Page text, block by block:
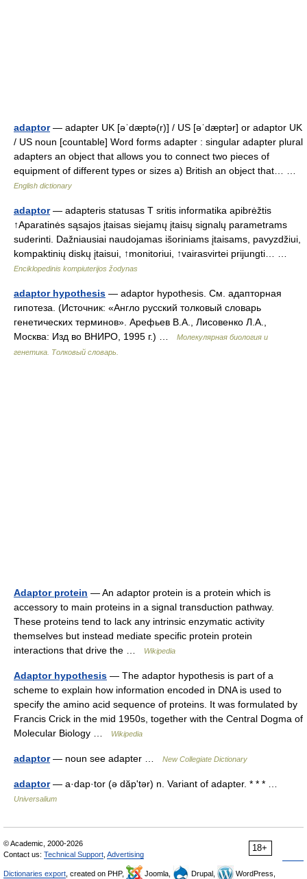
adaptor— adapter UK [əˈdæptə(r)] / US [əˈdæptər] or adaptor UK
/ US noun [countable] Word forms adapter : singular adapter plural
adapters an object that allows you to connect two pieces of
equipment of different types or sizes a) British an object that… …
English dictionary
adaptor— adapteris statusas T sritis informatika apibrėžtis
↑Aparatinės sąsajos įtaisas siejamų įtaisų signalų parametrams
suderinti. Dažniausiai naudojamas išoriniams įtaisams, pavyzdžiui,
kompaktinių diskų įtaisui, ↑monitoriui, ↑vairasvirtei prijungti… …
Enciklopedinis kompiuterijos žodynas
adaptor hypothesis — adaptor hypothesis. См. адапторная
гипотеза. (Источник: «Англо русский толковый словарь
генетических терминов». Арефьев В.А., Лисовенко Л.А.,
Москва: Изд во ВНИРО, 1995 г.) …
Молекулярная биология и
генетика. Толковый словарь.
Adaptor protein — An adaptor protein is a protein which is
accessory to main proteins in a signal transduction pathway.
These proteins tend to lack any intrinsic enzymatic activity
themselves but instead mediate specific protein protein
interactions that drive the …
Wikipedia
Adaptor hypothesis — The adaptor hypothesis is part of a
scheme to explain how information encoded in DNA is used to
specify the amino acid sequence of proteins. It was formulated by
Francis Crick in the mid 1950s, together with the Central Dogma of
Molecular Biology …
Wikipedia
adaptor— noun see adapter … New Collegiate Dictionary
adaptor— a·dap·tor (ə dăpʹtər) n. Variant of adapter. * * * …
Universalium
18+
© Academic, 2000-2026
Contact us: Technical Support Advertising
Dictionaries export , created on PHP, Joomla, Drupal, WordPress,